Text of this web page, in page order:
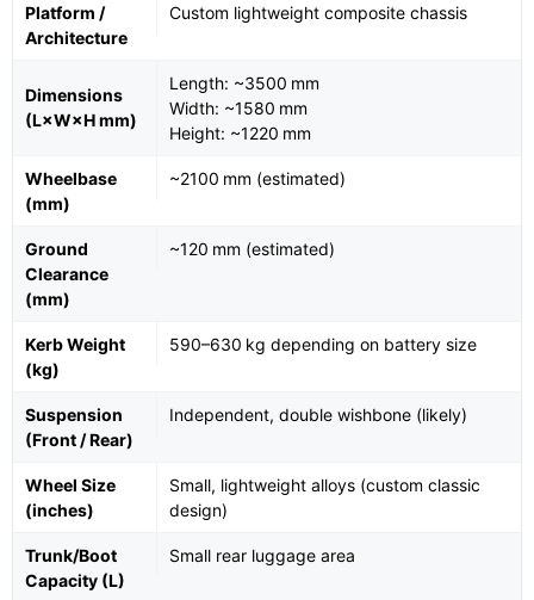
Platform /
Architecture
Custom lightweight composite chassis
Dimensions
(L×W×H mm)
Length: ~3500 mm
Width: ~1580 mm
Height: ~1220 mm
Wheelbase
(mm)
~2100 mm (estimated)
Ground
Clearance
(mm)
~120 mm (estimated)
Kerb Weight
(kg)
590–630 kg depending on battery size
Suspension
(Front / Rear)
Independent, double wishbone (likely)
Wheel Size
(inches)
Small, lightweight alloys (custom classic
design)
Trunk/Boot
Capacity (L)
Small rear luggage area